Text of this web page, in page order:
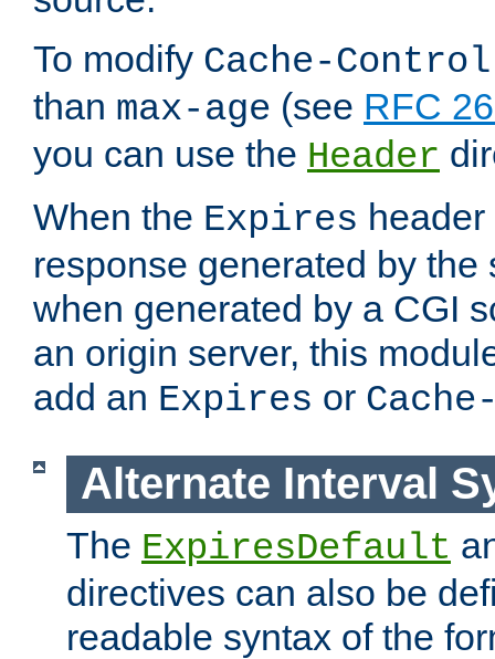
To modify Cache-Control
than max-age (see RFC
you can use the Header
When the Expires
response generated by the
when generated by a CGI
an origin server, this
add an Expires or
Alternate Interval
The ExpiresDefault
directives can also be
readable syntax of the